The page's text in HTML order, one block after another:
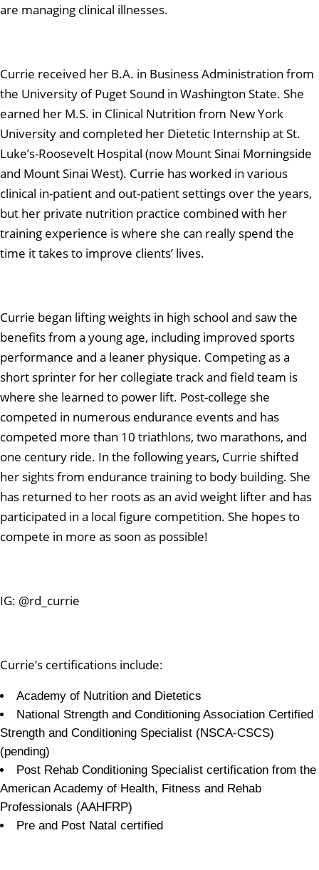
are managing clinical illnesses.
Currie received her B.A. in Business Administration from
the University of Puget Sound in Washington State. She
earned her M.S. in Clinical Nutrition from New York
University and completed her Dietetic Internship at St.
Luke’s-Roosevelt Hospital (now Mount Sinai Morningside
and Mount Sinai West). Currie has worked in various
clinical in-patient and out-patient settings over the years,
but her private nutrition practice combined with her
training experience is where she can really spend the
time it takes to improve clients’ lives.
Currie began lifting weights in high school and saw the
benefits from a young age, including improved sports
performance and a leaner physique. Competing as a
short sprinter for her collegiate track and field team is
where she learned to power lift. Post-college she
competed in numerous endurance events and has
competed more than 10 triathlons, two marathons, and
one century ride. In the following years, Currie shifted
her sights from endurance training to body building. She
has returned to her roots as an avid weight lifter and has
participated in a local figure competition. She hopes to
compete in more as soon as possible!
IG: @rd_currie
Currie’s certifications include:
Academy of Nutrition and Dietetics
National Strength and Conditioning Association Certified
Strength and Conditioning Specialist (NSCA-CSCS)
(pending)
Post Rehab Conditioning Specialist certification from the
American Academy of Health, Fitness and Rehab
Professionals (AAHFRP)
Pre and Post Natal certified